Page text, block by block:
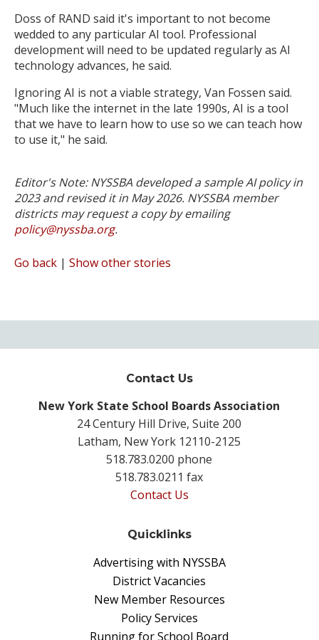
Doss of RAND said it's important to not become
wedded to any particular AI tool. Professional
development will need to be updated regularly as AI
technology advances, he said.
Ignoring AI is not a viable strategy, Van Fossen said.
"Much like the internet in the late 1990s, AI is a tool
that we have to learn how to use so we can teach how
to use it," he said.
Editor's Note: NYSSBA developed a sample AI policy in
2023 and revised it in May 2026. NYSSBA member
districts may request a copy by emailing
policy@nyssba.org.
Go back | Show other stories
Contact Us
New York State School Boards Association
24 Century Hill Drive, Suite 200
Latham, New York 12110-2125
518.783.0200 phone
518.783.0211 fax
Contact Us
Quicklinks
Advertising with NYSSBA
District Vacancies
New Member Resources
Policy Services
Running for School Board